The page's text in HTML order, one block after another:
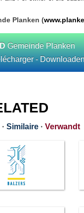
Planken (
Gemeinde Planken
- Downloaden
· Similaire · Verwandt